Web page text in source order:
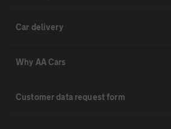
Car delivery
Why AA Cars
Customer data request form